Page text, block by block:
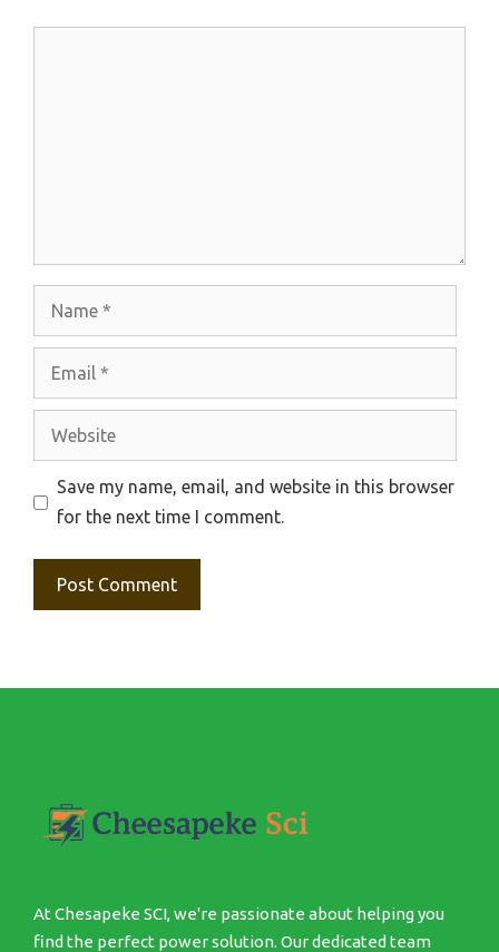
Website
Save my name, email, and website in this browser
for the next time I comment.
At Chesapeke SCI, we're passionate about helping you
find the perfect power solution. Our dedicated team